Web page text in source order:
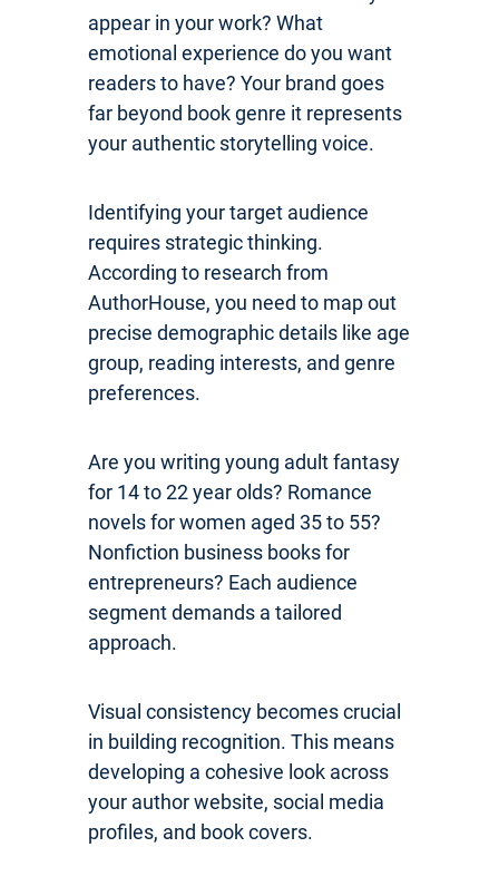
appear in your work? What
emotional experience do you want
readers to have? Your brand goes
far beyond book genre it represents
your authentic storytelling voice.
Identifying your target audience
requires strategic thinking.
According to research from
AuthorHouse, you need to map out
precise demographic details like age
group, reading interests, and genre
preferences.
Are you writing young adult fantasy
for 14 to 22 year olds? Romance
novels for women aged 35 to 55?
Nonfiction business books for
entrepreneurs? Each audience
segment demands a tailored
approach.
Visual consistency becomes crucial
in building recognition. This means
developing a cohesive look across
your author website, social media
profiles, and book covers.